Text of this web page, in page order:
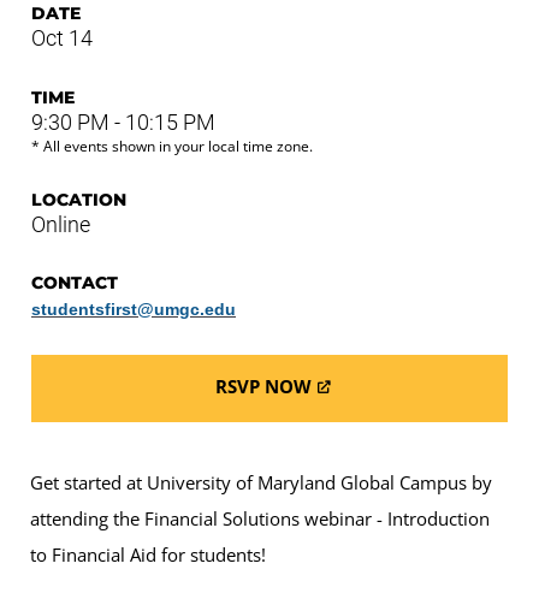
DATE
Oct 14
TIME
9:30 PM - 10:15 PM
* All events shown in your local time zone.
LOCATION
Online
CONTACT
studentsfirst@umgc.edu
RSVP NOW
Get started at University of Maryland Global Campus by
attending the Financial Solutions webinar - Introduction
to Financial Aid for students!